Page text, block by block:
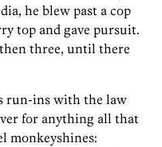
he blew past a cop
top and gave pursuit.
three, until there
run-ins with the law
for anything all that
monkeyshines: